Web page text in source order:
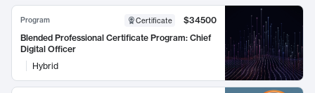
Program Certificate
$34500
Blended Professional Certificate Program: Chief
Digital Officer
Hybrid